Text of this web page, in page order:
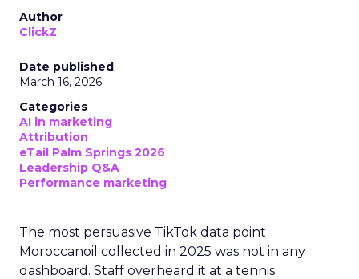
Author
ClickZ
Date published
March 16, 2026
Categories
AI in marketing
Attribution
eTail Palm Springs 2026
Leadership Q&A
Performance marketing
The most persuasive TikTok data point
Moroccanoil collected in 2025 was not in any
dashboard. Staff overheard it at a tennis